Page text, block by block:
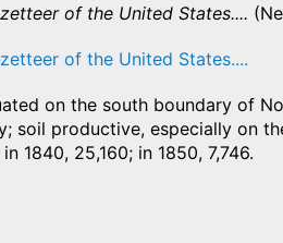
of the United States....
of the United States....
on the south boundary of
soil productive, especially on
1840, 25,160; in 1850, 7,746.